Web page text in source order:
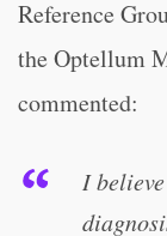
Reference
the Optellum
commented:
I